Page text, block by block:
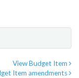
View Budget Item
Item amendments